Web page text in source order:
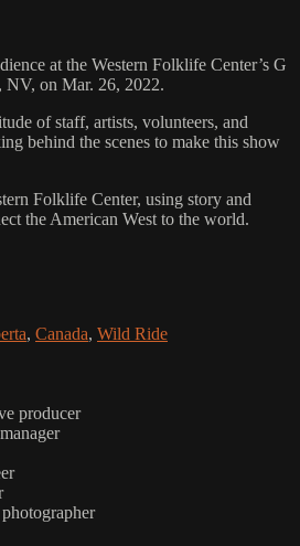
at the Western Folklife Center’s G
NV, on Mar. 26, 2022.
of staff, artists, volunteers, and
behind the scenes to make this show
Folklife Center, using story and
the American West to the world.
, Canada, Wild Ride
producer